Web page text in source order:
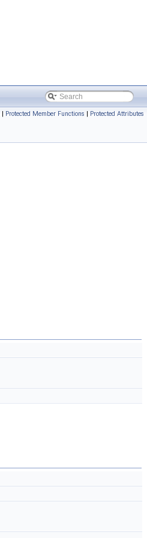
| Protected Member Functions | Protected Attributes